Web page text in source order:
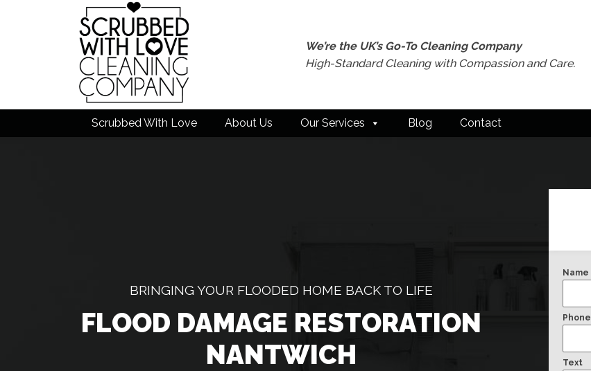
We’re the UK’s Go-To Cleaning Company
High-Standard Cleaning with Compassion and Care.
Scrubbed With Love About Us Our Services Blog Contact
BRINGING YOUR FLOODED HOME BACK TO LIFE
FLOOD DAMAGE RESTORATION
NANTWICH
Name
Phone
Text